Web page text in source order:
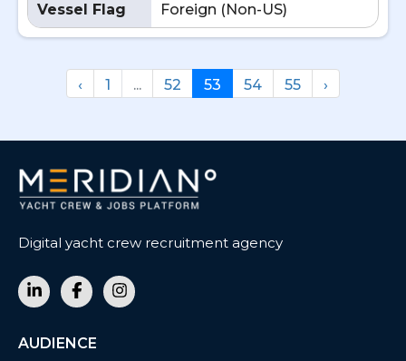
Vessel Flag Foreign (Non-US)
‹ 1 ... 52 53 54 55 ›
Digital yacht crew recruitment agency
AUDIENCE